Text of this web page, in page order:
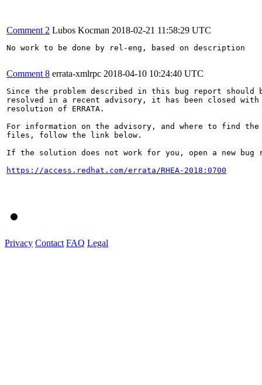
Comment 2 Lubos Kocman 2018-02-21 11:58:29 UTC
No work to be done by rel-eng, based on description
Comment 8 errata-xmlrpc 2018-04-10 10:24:40 UTC
Since the problem described in this bug report should
resolved in a recent advisory, it has been closed with
resolution of ERRATA.
For information on the advisory, and where to find the
files, follow the link below.
If the solution does not work for you, open a new bug
https://access.redhat.com/errata/RHEA-2018:0700
Privacy Contact FAQ Legal